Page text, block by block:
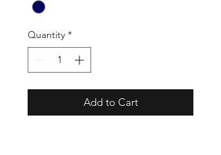
Quantity *
Add to Cart